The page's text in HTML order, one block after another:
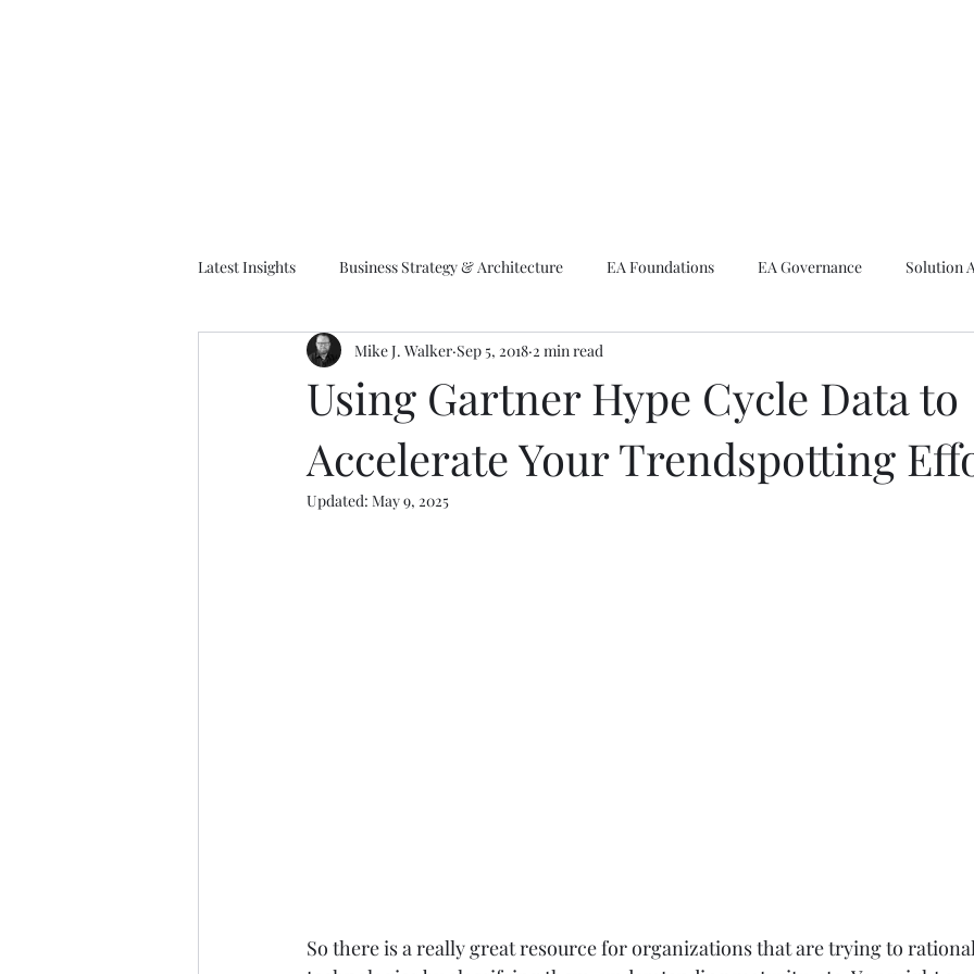
Latest Insights Business Strategy & Architecture EA Foundations EA Governance Solution
EA Frameworks Information Architecture
Using Gartner Hype Cycle Data to
Accelerate Your Trendspotting
Mike J. Walker Sep 5, 2018 2 min read
Updated: May 9, 2025
So there is a really great resource for organizations that are trying to